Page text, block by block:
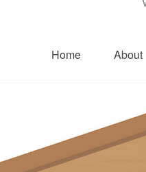
Home About